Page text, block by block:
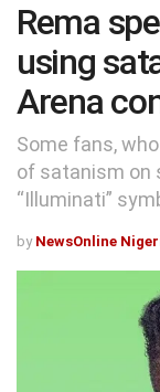
Rema
using
Arena
Some fans,
of satanism on
“Illuminati”
by NewsOnline